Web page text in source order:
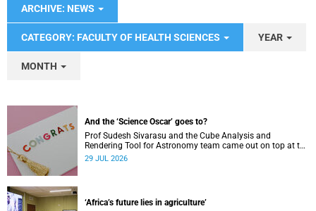
ARCHIVE: NEWS
CATEGORY: FACULTY OF HEALTH SCIENCES YEAR
MONTH
And the ‘Science Oscar’ goes to?
Prof Sudesh Sivarasu and the Cube Analysis and
Rendering Tool for Astronomy team came out on top at the
2025/2026 NSTF-South32 Awards.
29 JUL 2026
‘Africa’s future lies in agriculture’